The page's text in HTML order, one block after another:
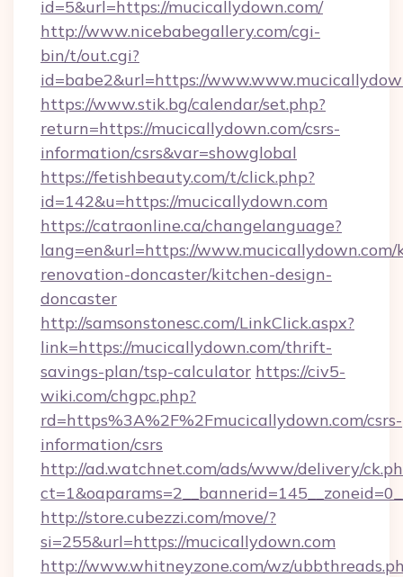
id=5&url=https://mucicallydown.com/
http://www.nicebabegallery.com/cgi-
bin/t/out.cgi?
id=babe2&url=https://
https://www.stik.bg/calendar/set.php?
return=https://mucicallydown.com/csrs-
information/csrs&var=showglobal
https://fetishbeauty.com/t/click.php?
id=142&u=https://mucicallydown.com
https://catraonline.ca/changelanguage?
lang=en&url=https://
renovation-doncaster/kitchen-design-
doncaster
http://samsonstonesc.com/LinkClick.aspx?
link=https://mucicallydown.com/thrift-
savings-plan/tsp-calculator https://civ5-
wiki.com/chgpc.php?
rd=https%3A%2F%2Fmucicallydown.com/csrs-
information/csrs
http://ad.watchnet.com/ads/www/delivery/
http://store.cubezzi.com/move/?
si=255&url=https://mucicallydown.com
http://www.whitneyzone.com/wz/